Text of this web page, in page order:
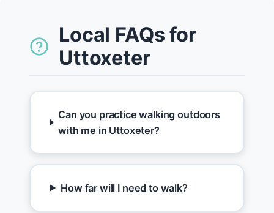
Local FAQs for
Uttoxeter
Can you practice walking outdoors
with me in Uttoxeter?
How far will I need to walk?